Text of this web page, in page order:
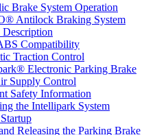
Brake System Operation
Antilock Braking System
Description
Compatibility
Traction Control
Electronic Parking Brake
Supply Control
Safety Information
the Intellipark System
Releasing the Parking Brake